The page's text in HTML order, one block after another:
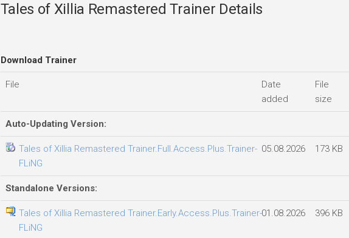
Tales of Xillia Remastered Trainer Details
Download Trainer
File
Date
added
File
size
Auto-Updating Version:
Tales of Xillia Remastered Trainer.Full.Access.Plus.Trainer-
FLiNG
05.08.2026 173 KB
Standalone Versions:
Tales of Xillia Remastered Trainer.Early.Access.Plus.Trainer-
FLiNG
01.08.2026 396 KB